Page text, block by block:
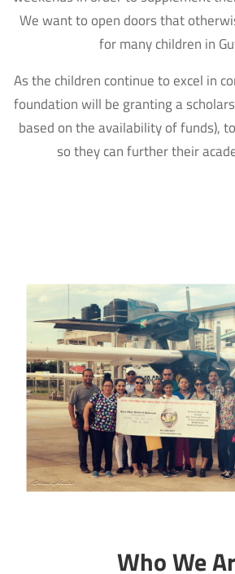
We want to open doors that
for many children in
As the children continue to excel in
foundation will be granting a
based on the availability of funds),
so they can further their
Who We